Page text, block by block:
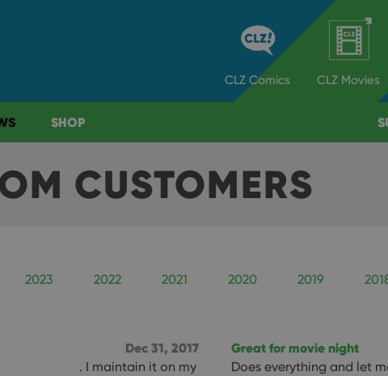
CLZ Comics CLZ Movies
SHOP
CUSTOMERS
2023 2022 2021 2020 2019
Dec 31, 2017
. I maintain it on my
Great for movie night
Does everything and let